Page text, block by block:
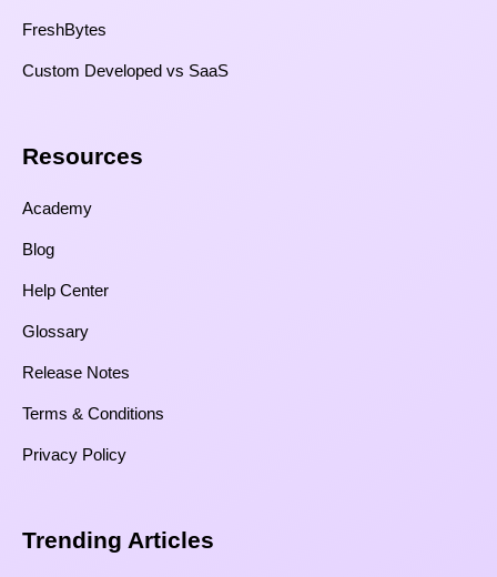
FreshBytes
Custom Developed vs SaaS​
Resources​
Academy
Blog
Help Center
Glossary
Release Notes
Terms & Conditions
Privacy Policy
Trending Articles